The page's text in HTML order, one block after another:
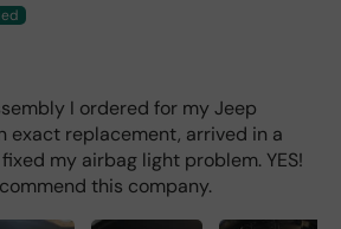
I ordered for my Jeep
exact replacement, arrived in a
my airbag light problem. YES!
this company.